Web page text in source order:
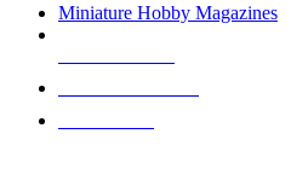
Miniature Hobby Magazines